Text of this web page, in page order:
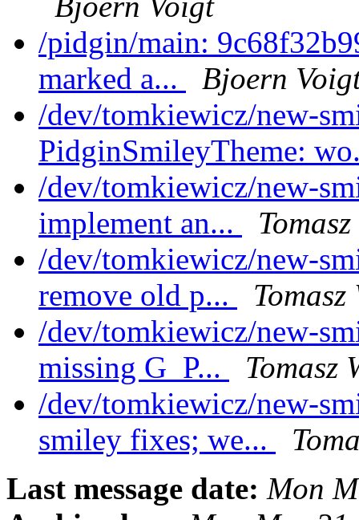
/pidgin/main:
marked a...
Bjoern
/dev/tomkiewicz/new-
PidginSmileyTheme:
/dev/tomkiewicz/new-
implement an...
/dev/tomkiewicz/new-
remove old p...
Tomasz
/dev/tomkiewicz/new-
missing G_P...
Tomasz
/dev/tomkiewicz/new-
smiley fixes; we...
Last message date: Mon